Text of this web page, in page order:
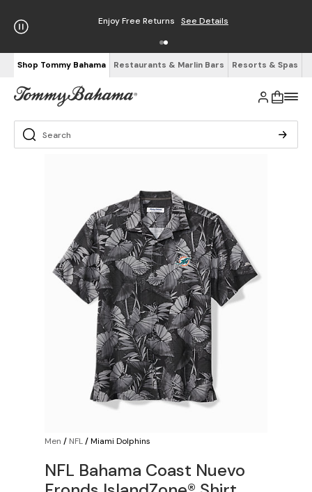
Enjoy Free Returns See Details
Shop Tommy Bahama Restaurants & Marlin Bars Resorts & Spas
Men / NFL/Miami Dolphins
NFL Bahama Coast Nuevo